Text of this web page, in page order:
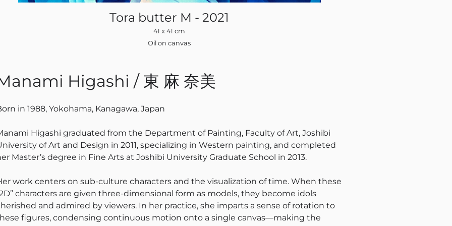
Tora butter M - 2021
41 x 41 cm
Oil on canvas
Higashi / 東 麻 奈美
in 1988, Yokohama, Kanagawa, Japan
Higashi graduated from the Department of Painting, Faculty of Art, Joshibi
of Art and Design in 2011, specializing in Western painting, and completed
Master’s degree in Fine Arts at Joshibi University Graduate School in 2013.
work centers on sub-culture characters and the visualization of time. When these
characters are given three-dimensional form as models, they become idols
and admired by viewers. In her practice, she imparts a sense of rotation to
figures, condensing continuous motion onto a single canvas—making the